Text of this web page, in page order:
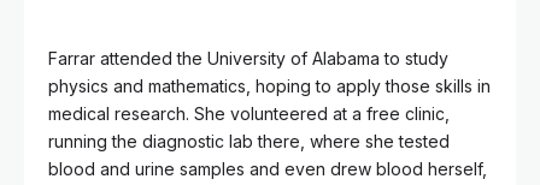
Farrar attended the University of Alabama to study
physics and mathematics, hoping to apply those skills in
medical research. She volunteered at a free clinic,
running the diagnostic lab there, where she tested
blood and urine samples and even drew blood herself,